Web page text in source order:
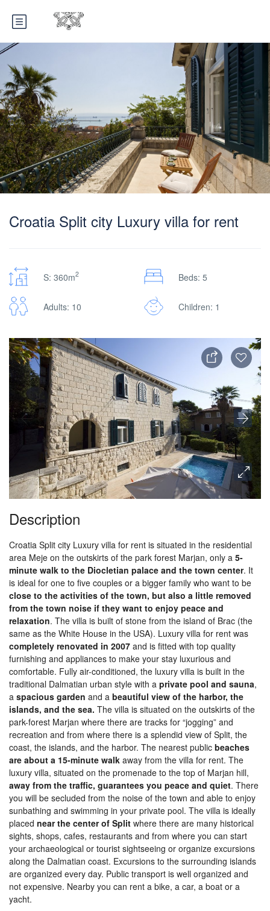
Croatia Split city Luxury villa for rent
S: 360m2 Beds: 5
Adults: 10 Children: 1
Description
Croatia Split city Luxury villa for rent is situated in the residential
area Meje on the outskirts of the park forest Marjan, only a 5-
minute walk to the Diocletian palace and the town center. It
is ideal for one to five couples or a bigger family who want to be
close to the activities of the town, but also a little removed
from the town noise if they want to enjoy peace and
relaxation. The villa is built of stone from the island of Brac (the
same as the White House in the USA). Luxury villa for rent was
completely renovated in 2007 and is fitted with top quality
furnishing and appliances to make your stay luxurious and
comfortable. Fully air-conditioned, the luxury villa is built in the
traditional Dalmatian urban style with a private pool and sauna,
a spacious garden and a beautiful view of the harbor, the
islands, and the sea. The villa is situated on the outskirts of the
park-forest Marjan where there are tracks for “jogging” and
recreation and from where there is a splendid view of Split, the
coast, the islands, and the harbor. The nearest public beaches
are about a 15-minute walk away from the villa for rent. The
luxury villa, situated on the promenade to the top of Marjan hill,
away from the traffic, guarantees you peace and quiet. There
you will be secluded from the noise of the town and able to enjoy
sunbathing and swimming in your private pool. The villa is ideally
placed near the center of Split where there are many historical
sights, shops, cafes, restaurants and from where you can start
your archaeological or tourist sightseeing or organize excursions
along the Dalmatian coast. Excursions to the surrounding islands
are organized every day. Public transport is well organized and
not expensive. Nearby you can rent a bike, a car, a boat or a
yacht.